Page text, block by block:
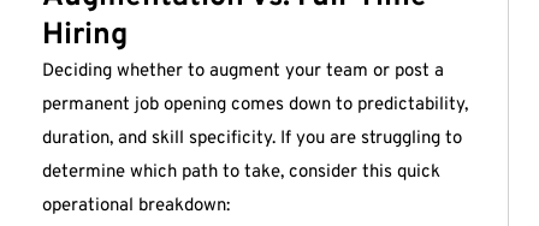
Hiring
Deciding whether to augment your team or post a
permanent job opening comes down to predictability,
duration, and skill specificity. If you are struggling to
determine which path to take, consider this quick
operational breakdown: